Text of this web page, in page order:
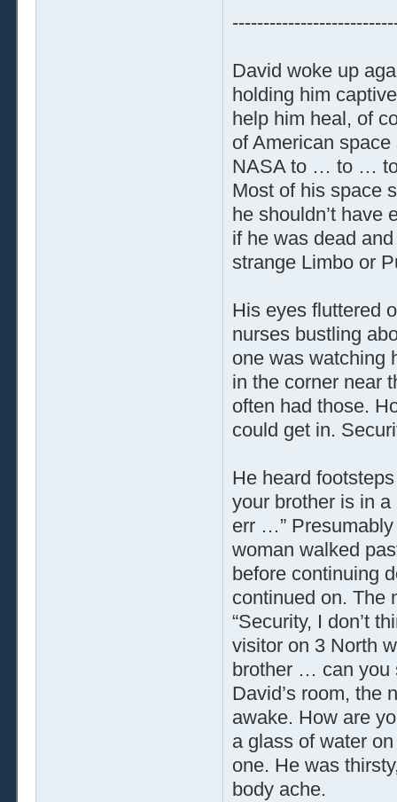
David woke up
holding him
help him heal, of
of American
NASA to … to … to
Most of his space
he shouldn’t have
if he was dead
strange Limbo or
His eyes fluttered
nurses bustling
one was watching
in the corner near
often had those.
could get in.
He heard
your brother is in a
err …”
woman walked
before continuing
continued on. The
“Security, I don’t
visitor on 3 North
brother … can you
David’s room, the
awake. How are
a glass of water
one. He was
body ache.